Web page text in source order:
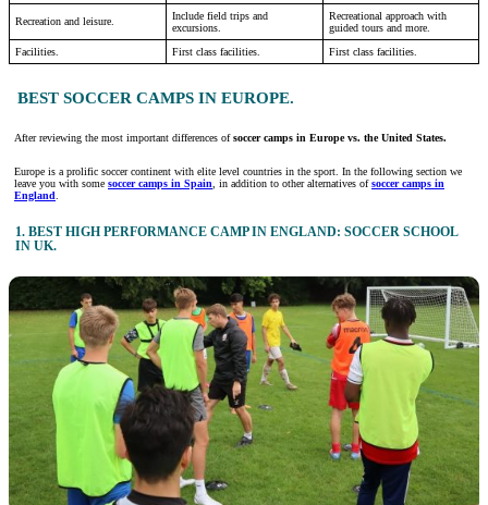
Recreation and leisure.
Include field trips and
excursions.
Recreational approach with
guided tours and more.
Facilities.
First class facilities. First class facilities.
BEST SOCCER CAMPS IN EUROPE.
After reviewing the most important differences ofsoccer camps in Europe vs. the United States.
Europe is a prolific soccer continent with elite level countries in the sport. In the following section we
leave you with some soccer camps in Spain , in addition to other alternatives ofsoccer camps in
England
1. BEST HIGH PERFORMANCE CAMP IN ENGLAND: SOCCER SCHOOL
IN UK.